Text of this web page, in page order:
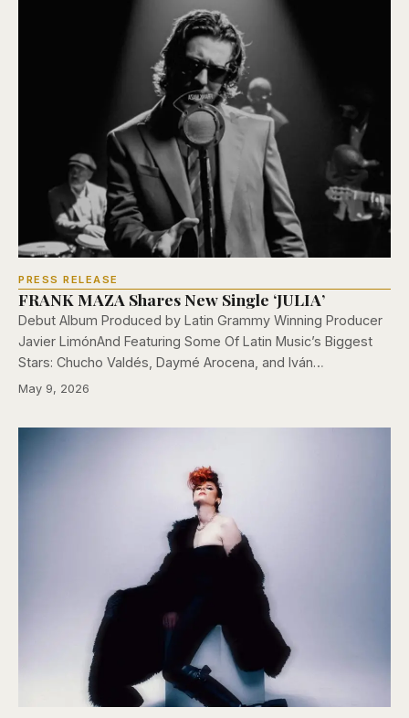
PRESS RELEASE
FRANK MAZA Shares New Single ‘JULIA’
Debut Album Produced by Latin Grammy Winning Producer
Javier LimónAnd Featuring Some Of Latin Music’s Biggest
Stars: Chucho Valdés, Daymé Arocena, and Iván…
May 9, 2026